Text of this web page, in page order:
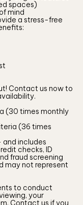
spaces)
mind
a stress-free
Contact us now to
(30 times monthly
(36 times
and includes
checks, ID
fraud screening
may not represent
to conduct
your
Contact us if you